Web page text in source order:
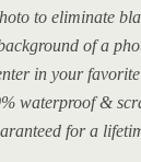
to eliminate
of a
in your
waterproof &
for a